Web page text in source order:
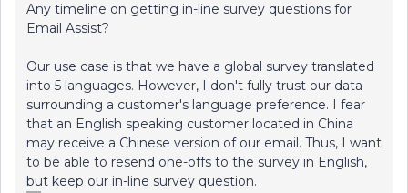
Any timeline on getting in-line survey questions for
Email Assist?
Our use case is that we have a global survey translated
into 5 languages. However, I don't fully trust our data
surrounding a customer's language preference. I fear
that an English speaking customer located in China
may receive a Chinese version of our email. Thus, I want
to be able to resend one-offs to the survey in English,
but keep our in-line survey question.